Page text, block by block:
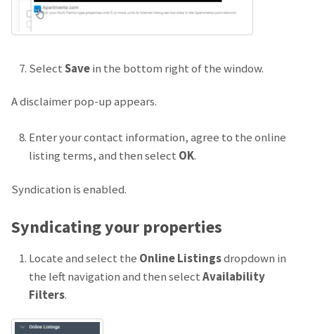
SelectSavein the bottom right of the window.
A disclaimer pop-up appears.
Enter your contact information, agree to the online
listing terms, and then select OK.
Syndication is enabled.
Syndicating your properties
Locate and select the Online Listingsdropdown in
the left navigation and then selectAvailability
Filters.